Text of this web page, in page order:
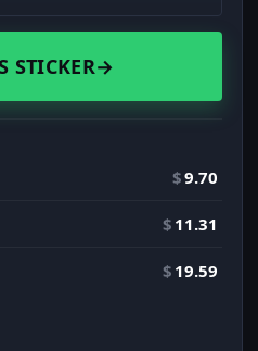
STICKER→
$9.70
$ 11.31
$ 19.59